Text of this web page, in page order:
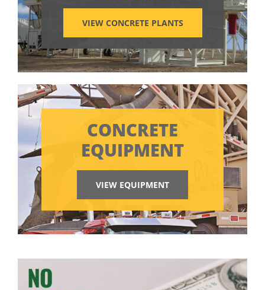
VIEW CONCRETE PLANTS
CONCRETE
EQUIPMENT
VIEW EQUIPMENT